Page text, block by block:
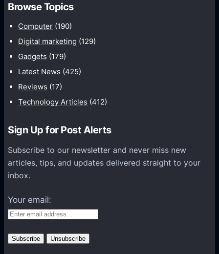
e
n
Q
a
y
A
r
n
Browse Topics
Computer (190)
Digital marketing (129)
Gadgets (179)
Latest News (425)
Reviews (17)
Technology Articles (412)
Sign Up for Post Alerts
Subscribe to our newsletter and never miss new
articles, tips, and updates delivered straight to your
inbox.
Your email: